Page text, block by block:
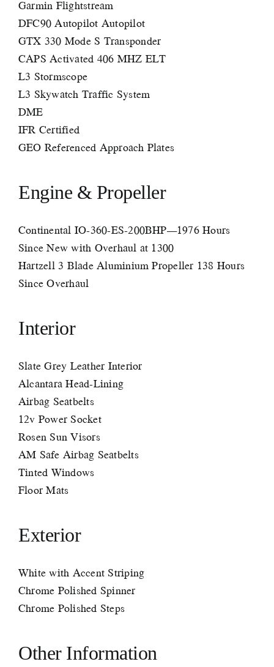
Garmin Flightstream
DFC90 Autopilot Autopilot
GTX 330 Mode S Transponder
CAPS Activated 406 MHZ ELT
L3 Stormscope
L3 Skywatch Traffic System
DME
IFR Certified
GEO Referenced Approach Plates
Engine & Propeller
Continental IO-360-ES-200BHP—1976 Hours
Since New with Overhaul at 1300
Hartzell 3 Blade Aluminium Propeller 138 Hours
Since Overhaul
Interior
Slate Grey Leather Interior
Alcantara Head-Lining
Airbag Seatbelts
12v Power Socket
Rosen Sun Visors
AM Safe Airbag Seatbelts
Tinted Windows
Floor Mats
Exterior
White with Accent Striping
Chrome Polished Spinner
Chrome Polished Steps
Other Information